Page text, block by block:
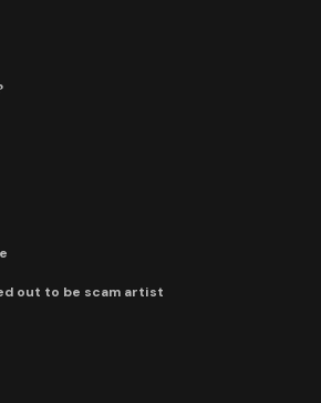
out to be scam artist